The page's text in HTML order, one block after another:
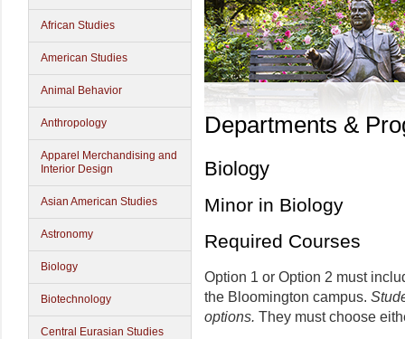
African Studies
American Studies
Animal Behavior
Anthropology
Apparel Merchandising and
Interior Design
Asian American Studies
Astronomy
Biology
Biotechnology
Central Eurasian Studies
Departments &
Biology
Minor in Biology
Required Courses
Option 1 or Option 2 must
the Bloomington campus.
options. They must choose